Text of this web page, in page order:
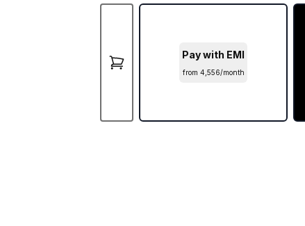
Pay with EMI
from ₹4,556/month